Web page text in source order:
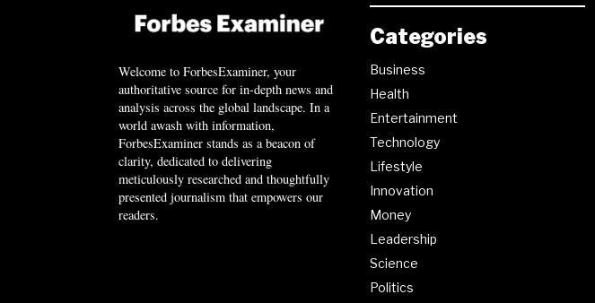
Welcome to ForbesExaminer, your
authoritative source for in-depth news and
analysis across the global landscape. In a
world awash with information,
ForbesExaminer stands as a beacon of
clarity, dedicated to delivering
meticulously researched and thoughtfully
presented journalism that empowers our
readers.
Categories
Business
Health
Entertainment
Technology
Lifestyle
Innovation
Money
Leadership
Science
Politics